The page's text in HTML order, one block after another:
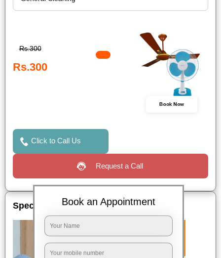
Rs.300
Rs.300
Book Now
Click to Call Us
Request a Call
Special OffersBook an Appointment